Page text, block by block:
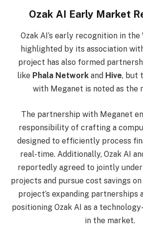
Ozak AI Early Market
Ozak AI’s early recognition in
highlighted by its association
project has also formed
like Phala Networkand Hive, but
with Meganet is noted as the
The partnership with Meganet
responsibility of crafting a
designed to efficiently process
real-time. Additionally, Ozak AI
reportedly agreed to jointly
projects and pursue cost savings
project’s expanding partnerships
positioning Ozak AI as a
in the market.